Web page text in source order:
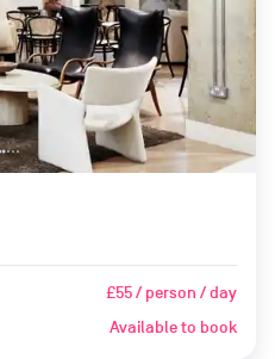
£55 / person / day
Available to book